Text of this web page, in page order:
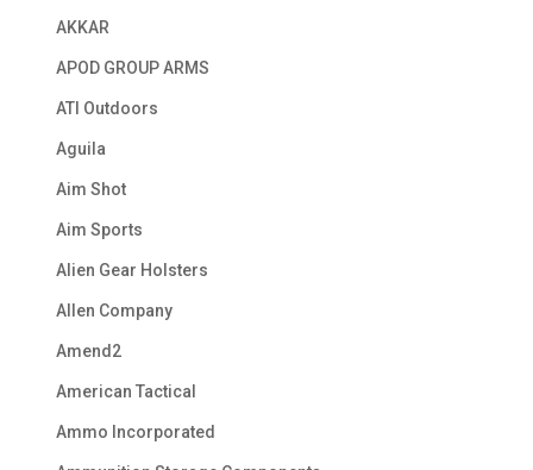
AKKAR
APOD GROUP ARMS
ATI Outdoors
Aguila
Aim Shot
Aim Sports
Alien Gear Holsters
Allen Company
Amend2
American Tactical
Ammo Incorporated